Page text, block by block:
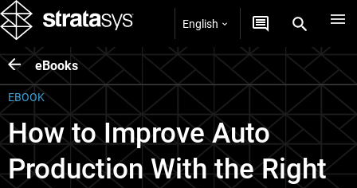
English
eBooks
EBOOK
How to Improve Auto
Production With the Right